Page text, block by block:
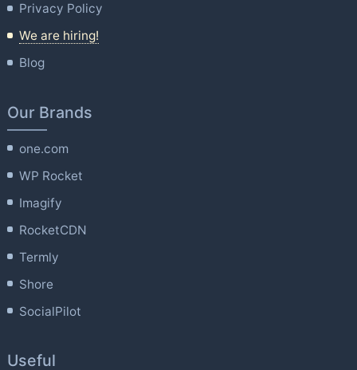
Privacy Policy
We are hiring!
Blog
Our Brands
one.com
WP Rocket
Imagify
RocketCDN
Termly
Shore
SocialPilot
Useful